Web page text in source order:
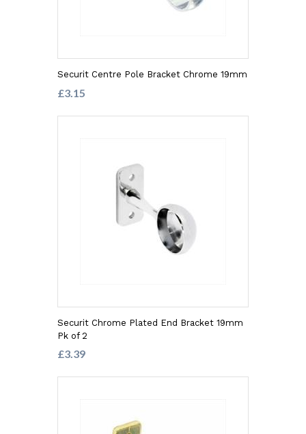
Securit Centre Pole Bracket Chrome 19mm
£3.15
Securit Chrome Plated End Bracket 19mm
Pk of 2
£3.39